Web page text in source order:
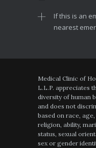
If this is an
nearest
Medical Clinic of
L.L.P. appreciates
diversity of human
and does not
based on race, age,
religion, ability,
status, sexual
sex or gender